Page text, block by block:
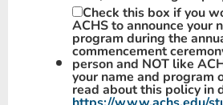
Check this box if you
ACHS toannounce your
program during the
commencement
person and NOT like
your name and program
read about this policy in